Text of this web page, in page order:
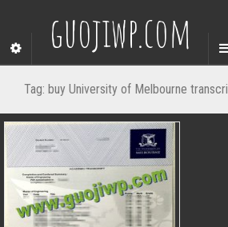
guojiwp.com
Tag: buy University of Melbourne